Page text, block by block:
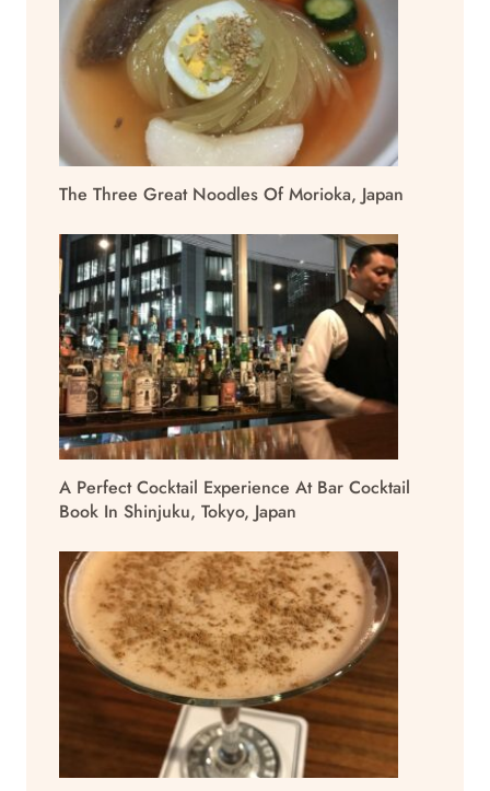
The Three Great Noodles Of Morioka, Japan
A Perfect Cocktail Experience At Bar Cocktail
Book In Shinjuku, Tokyo, Japan